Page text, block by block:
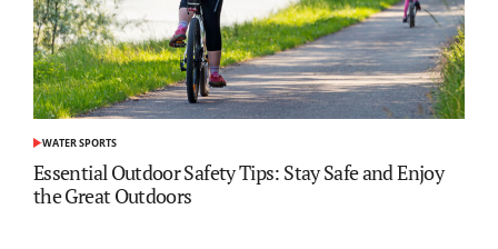
POSTED
IN
WATER SPORTS
Essential Outdoor Safety Tips: Stay Safe and Enjoy
the Great Outdoors